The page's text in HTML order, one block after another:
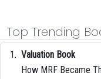
Top Trending
Valuation Book
How MRF Became